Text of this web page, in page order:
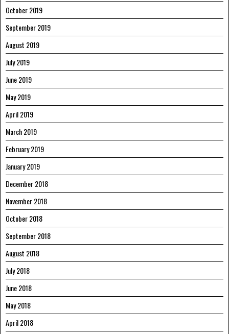
October 2019
September 2019
August 2019
July 2019
June 2019
May 2019
April 2019
March 2019
February 2019
January 2019
December 2018
November 2018
October 2018
September 2018
August 2018
July 2018
June 2018
May 2018
April 2018